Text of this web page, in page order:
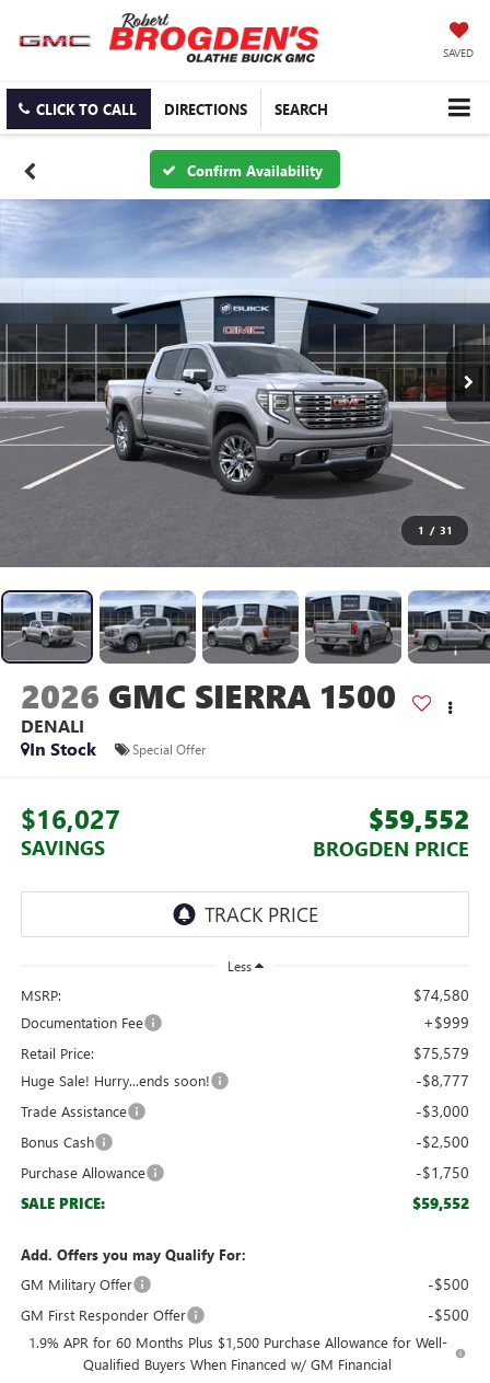
SAVED
CLICK TO CALL DIRECTIONS SEARCH
Confirm Availability
1 / 31
2026 GMC SIERRA 1500
DENALI
In Stock
Special Offer
$16,027
SAVINGS
$59,552
BROGDEN PRICE
Less
MSRP: $74,580
Documentation Fee +$999
Retail Price: $75,579
Huge Sale! Hurry...ends soon! -$8,777
Trade Assistance -$3,000
Bonus Cash -$2,500
Purchase Allowance -$1,750
SALE PRICE: $59,552
Add. Offers you may Qualify For:
GM Military Offer
-$500
GM First Responder Offer -$500
1.9% APR for 60 Months Plus $1,500 Purchase Allowance for Well-
Qualified Buyers When Financed w/ GM Financial